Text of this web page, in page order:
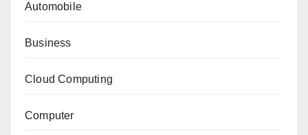
Automobile
Business
Cloud Computing
Computer